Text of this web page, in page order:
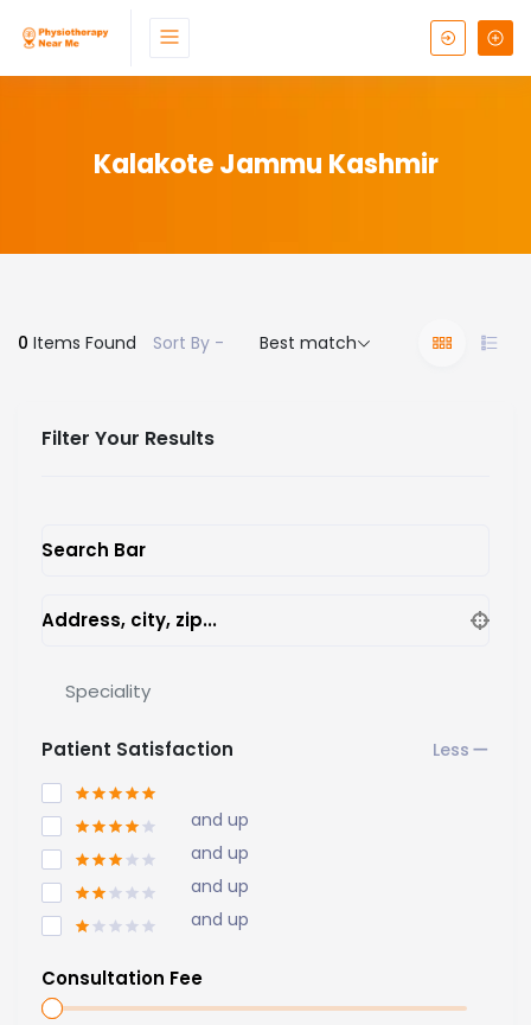
Kalakote Jammu Kashmir
0 Items Found Sort By - Best match
Filter Your Results
Search Bar
Address, city, zip...
Speciality
Patient Satisfaction
and up
and up
and up
and up
Consultation Fee